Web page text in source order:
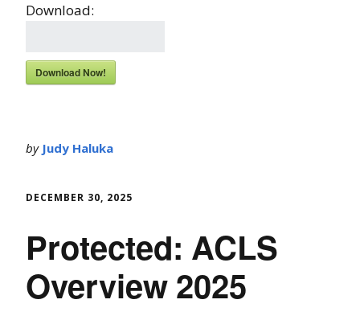
Download:
Download Now!
by Judy Haluka
DECEMBER 30, 2025
Protected: ACLS
Overview 2025